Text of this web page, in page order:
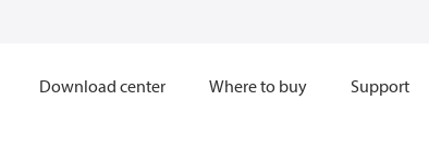
Download center Where to buy Support